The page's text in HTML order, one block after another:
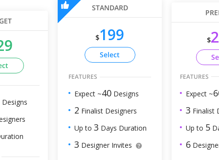
Designs
STANDARD
$199
Select
FEATURES
Expect ~40 Designs
2 Finalist Designers
Up to 3 Days Duration
3 Designer Invites
$
FEATURES
Expect ~
3 Finalist
Up to 5
6